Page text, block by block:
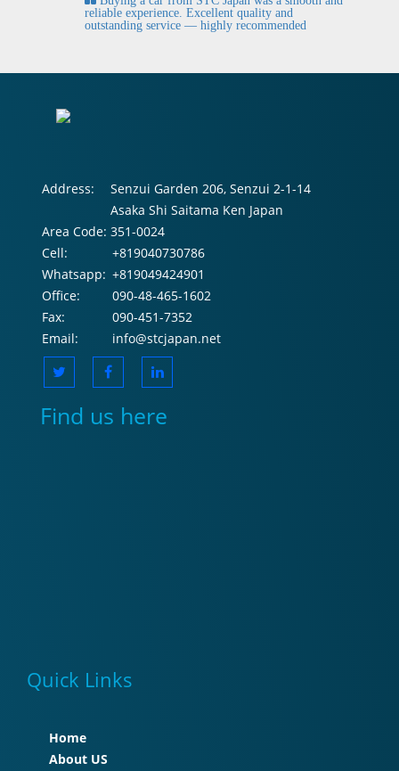
reliable experience. Excellent quality and
outstanding service — highly recommended
Address:
Senzui Garden 206, Senzui 2-1-14
Asaka Shi Saitama Ken Japan
Area Code: 351-0024
Cell:
+819040730786
Whatsapp: +819049424901
Office:
090-48-465-1602
Fax:
090-451-7352
Email:
info@stcjapan.net
Find us here
Quick Links
Home
About US